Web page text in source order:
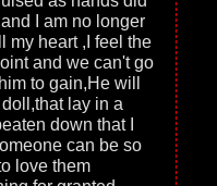
I am no longer
my heart ,I feel the
and we can't go
to gain,He will
lay in a
down that I
can be so
love them